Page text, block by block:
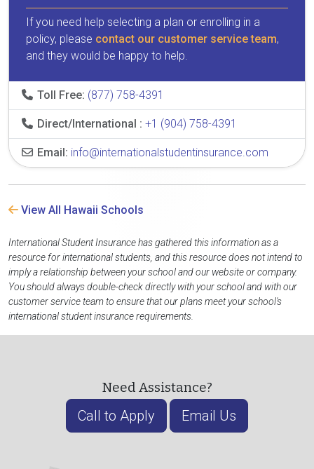
If you need help selecting a plan or enrolling in a
policy, please contact our customer service team,
and they would be happy to help.
Toll Free: (877) 758-4391
Direct/International : +1 (904) 758-4391
Email: info@internationalstudentinsurance.com
View All Hawaii Schools
International Student Insurance has gathered this information as a
resource for international students, and this resource does not intend to
imply a relationship between your school and our website or company.
You should always double-check directly with your school and with our
customer service team to ensure that our plans meet your school's
international student insurance requirements.
Need Assistance?
Call to Apply Email Us